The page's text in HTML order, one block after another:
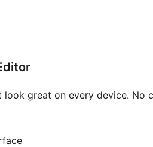
look great on every device. No